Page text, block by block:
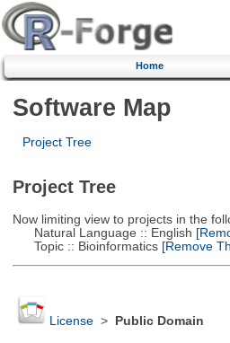
Home
Software Map
Project Tree
Project Tree
Now limiting view to projects in the
Natural Language :: English
Topic :: Bioinformatics[Remove
License> Public Domain